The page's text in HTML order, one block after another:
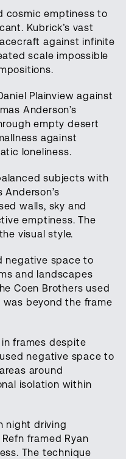
cosmic emptiness to
Kubrick’s vast
against infinite
scale impossible
Plainview against
Anderson’s
empty desert
against
loneliness.
subjects with
walls, sky and
emptiness. The
visual style.
negative space to
and landscapes
Coen Brothers used
beyond the frame
frames despite
negative space to
around
isolation within
night driving
framed Ryan
The technique